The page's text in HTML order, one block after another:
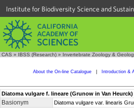
Institute for Biodiversity Science and
CAS » IBSS (Research) » Invertebrate Zoology &
About the On-line Catalogue Introduction &
Diatoma vulgare f. lineare (Grunow in Van
Basionym Diatoma vulgare var. linearis